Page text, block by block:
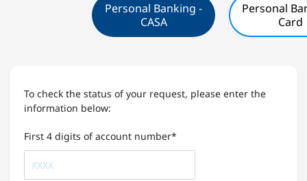
Personal Banking -
CASA
Personal
Card
To check the status of your request, please enter the
information below:
First 4 digits of account number*